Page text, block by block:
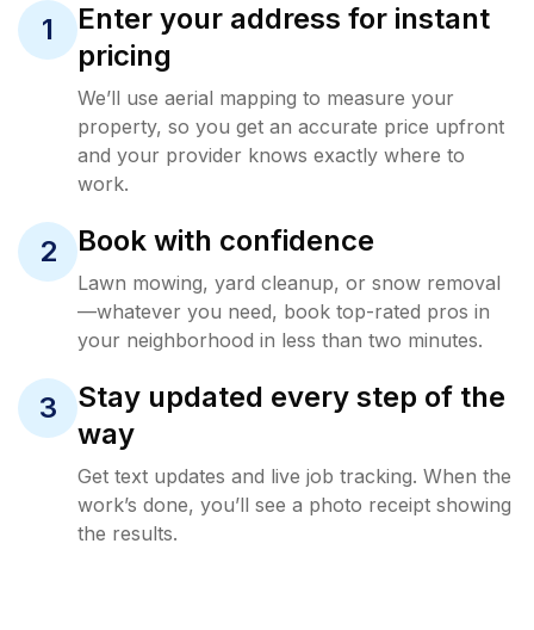
1
Enter your address for instant
pricing
We’ll use aerial mapping to measure your
property, so you get an accurate price upfront
and your provider knows exactly where to
work.
2 Book with confidence
Lawn mowing, yard cleanup, or snow removal
—whatever you need, book top-rated pros in
your neighborhood in less than two minutes.
3
Stay updated every step of the
way
Get text updates and live job tracking. When the
work’s done, you’ll see a photo receipt showing
the results.